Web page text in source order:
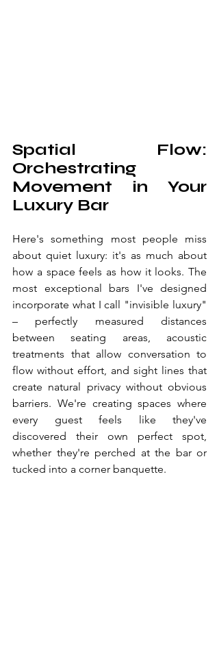
Spatial Flow:
Orchestrating
Movement in Your
Luxury Bar
Here's something most people miss
about quiet luxury: it's as much about
how a space feels as how it looks. The
most exceptional bars I've designed
incorporate what I call "invisible luxury"
– perfectly measured distances
between seating areas, acoustic
treatments that allow conversation to
flow without effort, and sight lines that
create natural privacy without obvious
barriers. We're creating spaces where
every guest feels like they've
discovered their own perfect spot,
whether they're perched at the bar or
tucked into a corner banquette.